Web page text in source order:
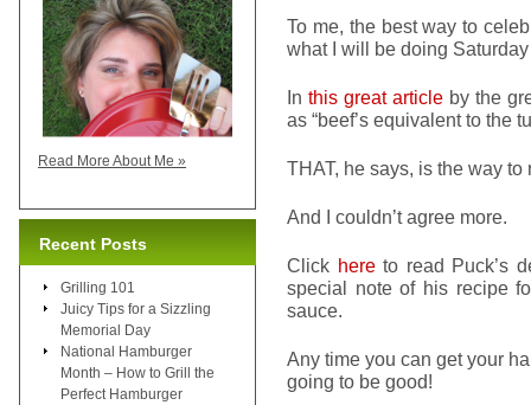
To me, the best way to
what I will be doing
In this great article by the
as “beef’s equivalent to the
THAT, he says, is the way to
And I couldn’t agree more.
Click hereto read Puck’s
special note of his recipe
sauce.
Any time you can get your
going to be good!
Read More About Me »
Recent Posts
Grilling 101
Juicy Tips for a Sizzling
Memorial Day
National Hamburger
Month – How to Grill the
Perfect Hamburger